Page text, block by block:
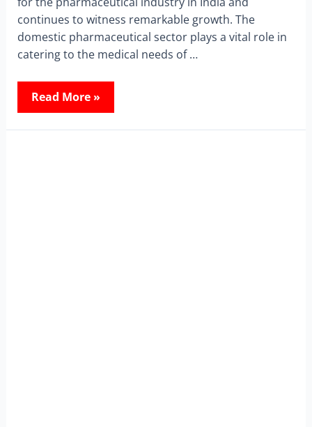
continues to witness remarkable growth. The
domestic pharmaceutical sector plays a vital role in
catering to the medical needs of …
Read More »